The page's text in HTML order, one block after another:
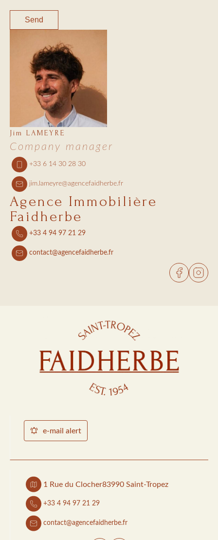
Send
Jim LAMEYRE
Company manager
+33 6 14 30 28 30
jim.lameyre@agencefaidherbe.fr
Agence Immobilière
Faidherbe
+33 4 94 97 21 29
contact@agencefaidherbe.fr
e-mail alert
1 Rue du Clocher83990 Saint-Tropez
+33 4 94 97 21 29
contact@agencefaidherbe.fr